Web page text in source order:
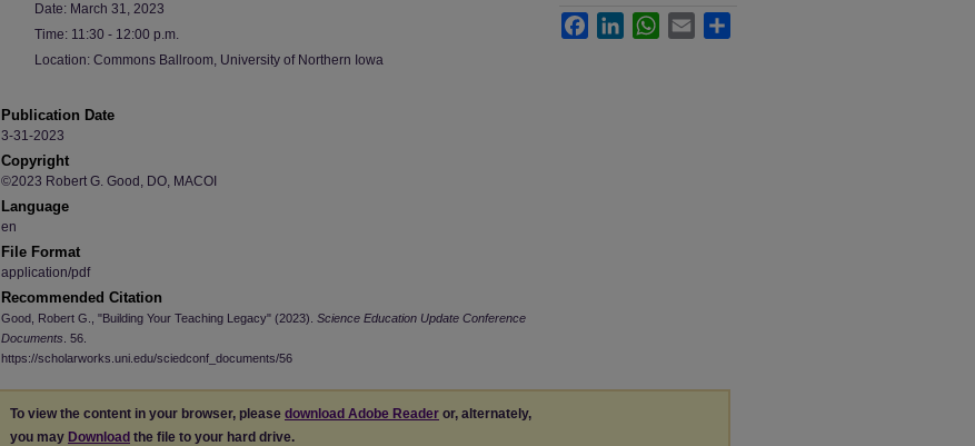
Date: March 31, 2023
Time: 11:30 - 12:00 p.m.
Location: Commons Ballroom, University of Northern Iowa
Publication Date
3-31-2023
Copyright
©2023 Robert G. Good, DO, MACOI
Language
en
File Format
application/pdf
Recommended Citation
Good, Robert G., "Building Your Teaching Legacy" (2023). Science Education Update Conference
Documents . 56.
https://scholarworks.uni.edu/sciedconf_documents/56
FacebookLinkedInWhatsApp
Email
To view the content in your browser, please download Adobe Reader or, alternately,
you may Download the file to your hard drive.